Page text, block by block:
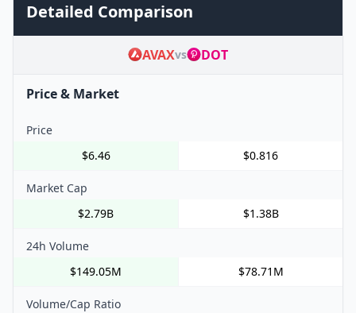
Detailed Comparison
AVAXvs DOT
Price & Market
Price
$6.46
$0.816
Market Cap
$2.79B
$1.38B
24h Volume
$149.05M
$78.71M
Volume/Cap Ratio